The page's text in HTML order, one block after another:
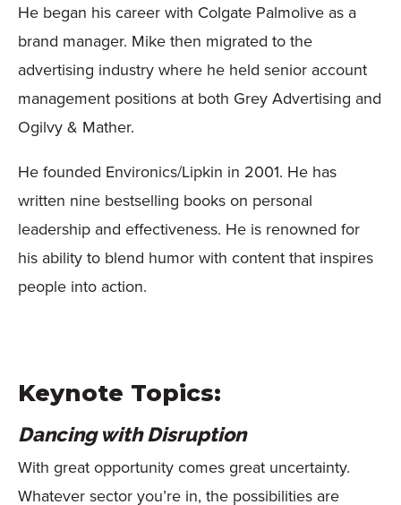
He began his career with Colgate Palmolive as a
brand manager. Mike then migrated to the
advertising industry where he held senior account
management positions at both Grey Advertising and
Ogilvy & Mather.
He founded Environics/Lipkin in 2001. He has
written nine bestselling books on personal
leadership and effectiveness. He is renowned for
his ability to blend humor with content that inspires
people into action.
Keynote Topics:
Dancing with Disruption
With great opportunity comes great uncertainty.
Whatever sector you’re in, the possibilities are